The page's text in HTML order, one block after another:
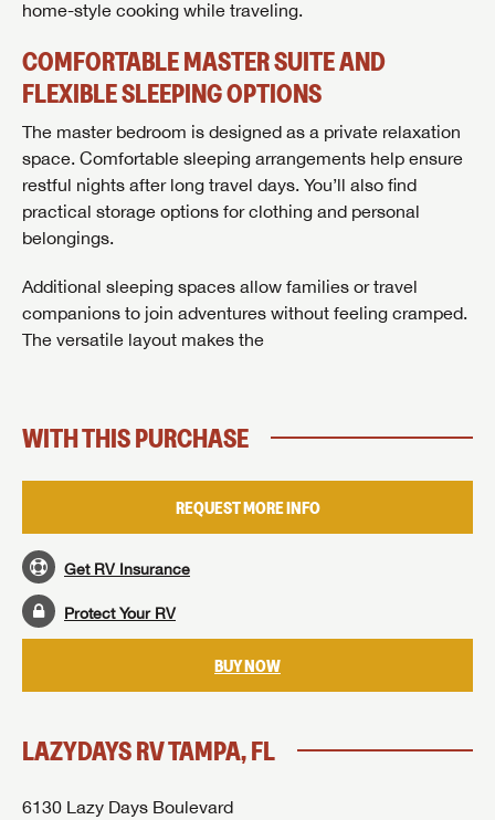
home-style cooking while traveling.
COMFORTABLE MASTER SUITE AND
FLEXIBLE SLEEPING OPTIONS
The master bedroom is designed as a private relaxation
space. Comfortable sleeping arrangements help ensure
restful nights after long travel days. You’ll also find
practical storage options for clothing and personal
belongings.
Additional sleeping spaces allow families or travel
companions to join adventures without feeling cramped.
The versatile layout makes the
WITH THIS PURCHASE
REQUEST MORE INFO
Get RV Insurance
Protect Your RV
BUY NOW
LAZYDAYS RV TAMPA, FL
6130 Lazy Days Boulevard
Last Name
Phone Number
Email
Message
SUBMIT
Last Name
Phone Number
Email
Message
SUBMIT
Phone Number
Email
Message
My Offer
I opt in to receive email and texting communication from Lazydays RV.
SOCIAL SHARING
SHARE SHARE
SIGN IN REGISTER
BE THE FIRST TO KNOW!
Stay up-to-date on all things Lazydays RV with access
to the latest sales, promotion details, sweepstakes,
SAVE YOUR SEARCH
Unlock the full Lazydays experience! Login or create
an account today to access special features like
favorites, saved searches and more.
LOGIN